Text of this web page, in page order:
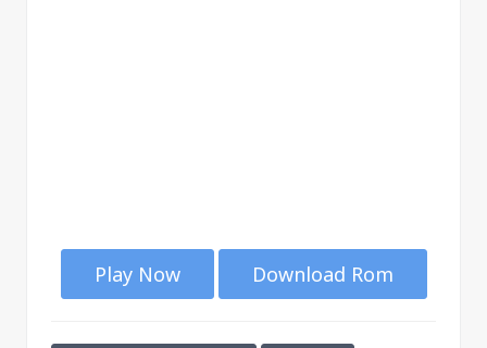
Play Now Download Rom